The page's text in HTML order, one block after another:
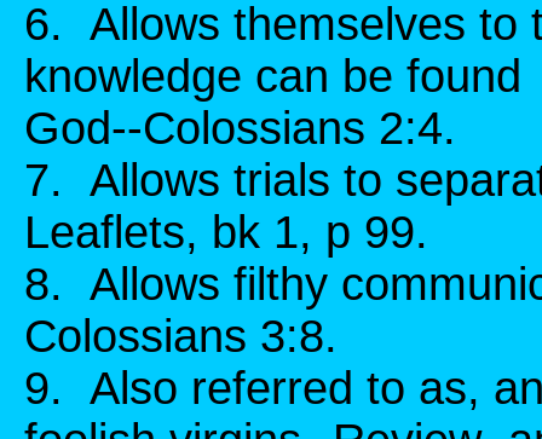
6. Allows themselves to
knowledge can be
God--Colossians 2:4.
7. Allows trials to
Leaflets, bk 1, p 99.
8. Allows filthy
Colossians 3:8.
9. Also referred to as,